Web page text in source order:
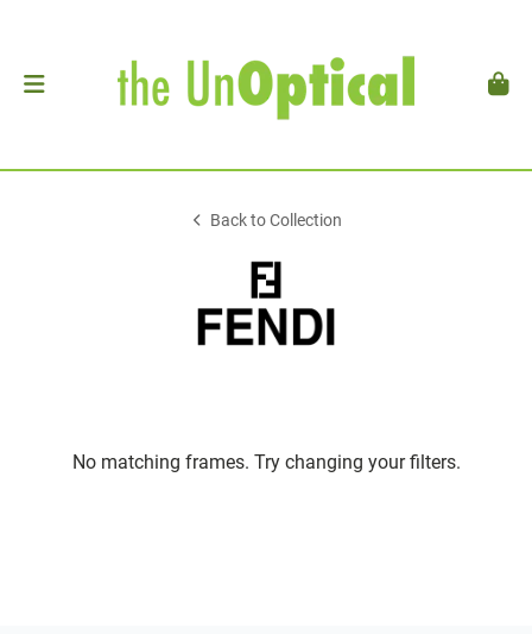
Back to Collection
No matching frames. Try changing your filters.